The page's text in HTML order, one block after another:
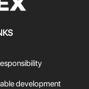
development